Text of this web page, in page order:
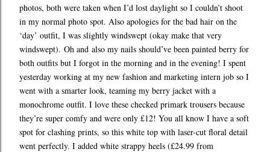
photos, both were taken when I’d lost daylight so I couldn’t shoot
in my normal photo spot. Also apologies for the bad hair on the
‘day’ outfit, I was slightly windswept (okay make that very
windswept). Oh and also my nails should’ve been painted berry for
both outfits but I forgot in the morning and in the evening! I spent
yesterday working at my new fashion and marketing intern job so I
went with a smarter look, teaming my berry jacket with a
monochrome outfit. I love these checked primark trousers because
they’re super comfy and were only £12! You all know I have a soft
spot for clashing prints, so this white top with laser-cut floral detail
went perfectly. I added white strappy heels (£24.99 from